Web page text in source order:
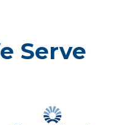
Serve